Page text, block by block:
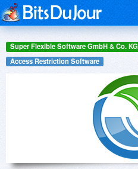
Super Flexible Software GmbH & Co. KG
Access Restriction Software